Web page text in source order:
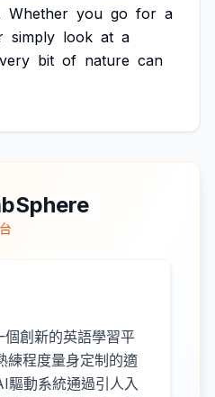
Whether you go for a
simply look at a
bit of nature can
創新的英語學習平
練程度量身定制的適
驅動系統通過引人入